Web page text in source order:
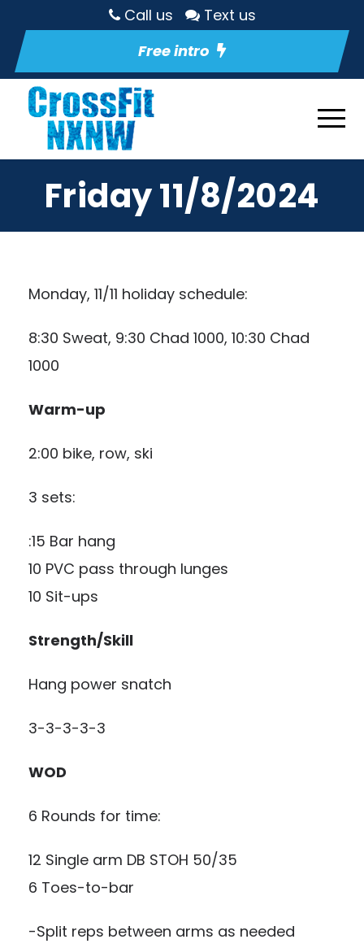
Call us
Text us
Free intro
Friday 11/8/2024
Monday, 11/11 holiday schedule:
8:30 Sweat, 9:30 Chad 1000, 10:30 Chad
1000
Warm-up
2:00 bike, row, ski
3 sets:
:15 Bar hang
10 PVC pass through lunges
10 Sit-ups
Strength/Skill
Hang power snatch
3-3-3-3-3
WOD
6 Rounds for time:
12 Single arm DB STOH 50/35
6 Toes-to-bar
-Split reps between arms as needed